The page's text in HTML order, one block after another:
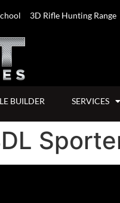
3D Rifle Hunting Range
BUILDER SERVICES